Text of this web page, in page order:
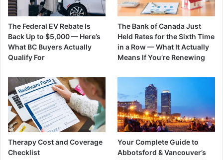
The Federal EV Rebate Is
Back Up to $5,000 — Here’s
What BC Buyers Actually
Qualify For
The Bank of Canada Just
Held Rates for the Sixth Time
in a Row — What It Actually
Means If You’re Renewing
Therapy Cost and Coverage
Checklist
Your Complete Guide to
Abbotsford & Vancouver’s